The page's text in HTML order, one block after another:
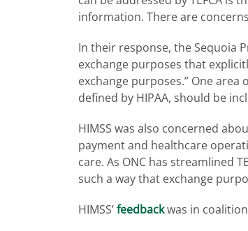
information. There are
In their response, the Sequoia
exchange purposes that
exchange purposes.” One
defined by HIPAA, should be
HIMSS was also concerned
payment and healthcare
care. As ONC has streamlined
such a way that exchange
HIMSS’feedbackwas in